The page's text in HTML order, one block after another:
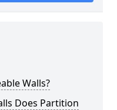
Walls?
Does Partition